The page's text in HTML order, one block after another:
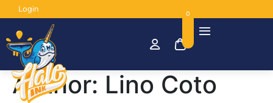
Login
0
Author: Lino Coto